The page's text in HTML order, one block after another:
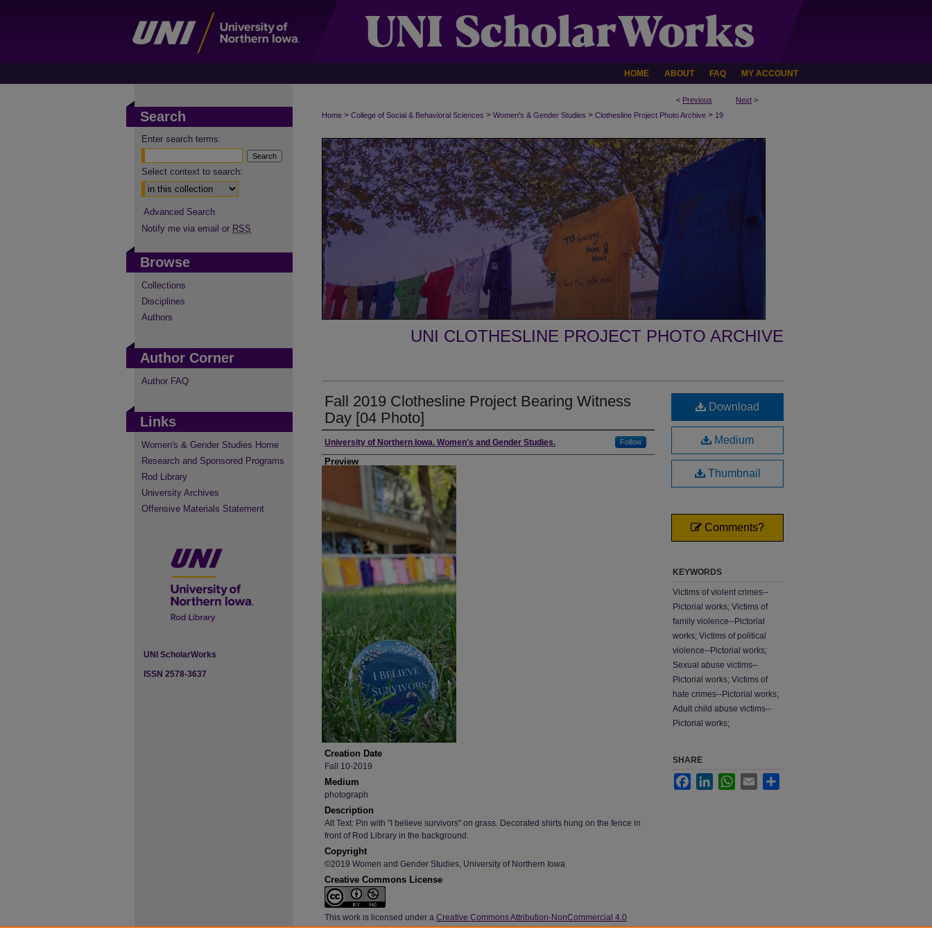
HOME ABOUT FAQ MY ACCOUNT
< Previous Next >
Home > College of Social & Behavioral Sciences > Women's & Gender Studies > Clothesline Project Photo Archive > 19
UNI CLOTHESLINE PROJECT PHOTO ARCHIVE
Fall 2019 Clothesline Project Bearing Witness
Day [04 Photo]
Creator
University of Northern Iowa. Women's and Gender Studies. Follow
Preview
Creation Date
Fall 10-2019
Medium
photograph
Description
Alt Text: Pin with "I believe survivors" on grass. Decorated shirts hung on the fence in
front of Rod Library in the background.
Copyright
©2019 Women and Gender Studies, University of Northern Iowa
Creative Commons License
This work is licensed under a Creative Commons Attribution-NonCommercial 4.0
International License
Download
Medium
Thumbnail
Comments?
KEYWORDS
Victims of violent crimes--
Pictorial works; Victims of
family violence--Pictorial
works; Victims of political
violence--Pictorial works;
Sexual abuse victims--
Pictorial works; Victims of
hate crimes--Pictorial works;
Adult child abuse victims--
Pictorial works;
SHARE
FacebookLinkedInWhatsApp
Email
Search
Enter search terms:
Select context to search:
Advanced Search
Notify me via email or RSS
Browse
Collections
Disciplines
Authors
Author Corner
Author FAQ
Links
Women's & Gender Studies Home
Research and Sponsored Programs
Rod Library
University Archives
Offensive Materials Statement
UNI ScholarWorks
ISSN 2578-3637